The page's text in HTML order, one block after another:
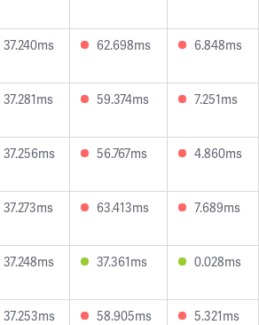
37.240ms 62.698ms 6.848ms
37.281ms 59.374ms 7.251ms
37.256ms 56.767ms 4.860ms
37.273ms 63.413ms 7.689ms
37.248ms 37.361ms 0.028ms
37.253ms 58.905ms 5.321ms